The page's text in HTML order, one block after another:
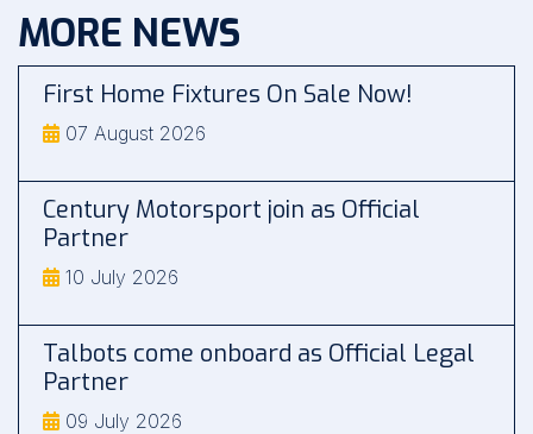
MORE NEWS
First Home Fixtures On Sale Now!
07 August 2026
Century Motorsport join as Official
Partner
10 July 2026
Talbots come onboard as Official Legal
Partner
09 July 2026